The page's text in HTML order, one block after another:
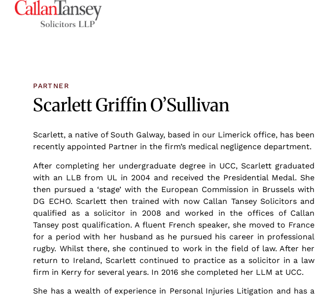
PARTNER
Scarlett Griffin O’Sullivan
Scarlett, a native of South Galway, based in our Limerick office, has been
recently appointed Partner in the firm’s medical negligence department.
After completing her undergraduate degree in UCC, Scarlett graduated
with an LLB from UL in 2004 and received the Presidential Medal. She
then pursued a ‘stage’ with the European Commission in Brussels with
DG ECHO. Scarlett then trained with now Callan Tansey Solicitors and
qualified as a solicitor in 2008 and worked in the offices of Callan
Tansey post qualification. A fluent French speaker, she moved to France
for a period with her husband as he pursued his career in professional
rugby. Whilst there, she continued to work in the field of law. After her
return to Ireland, Scarlett continued to practice as a solicitor in a law
firm in Kerry for several years. In 2016 she completed her LLM at UCC.
She has a wealth of experience in Personal Injuries Litigation and has a